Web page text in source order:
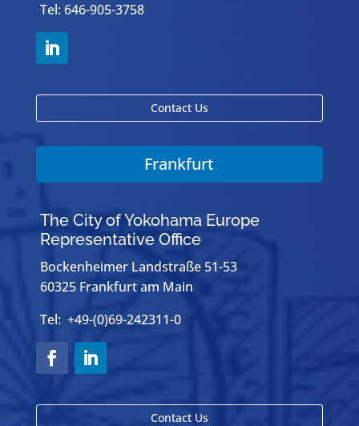
Tel: 646-905-3758
Contact Us
Frankfurt
The City of Yokohama Europe
Representative Office
Bockenheimer Landstraße 51-53
60325 Frankfurt am Main
Tel: +49-(0)69-242311-0
Contact Us